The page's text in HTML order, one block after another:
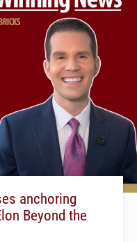
anchoring
Beyond the